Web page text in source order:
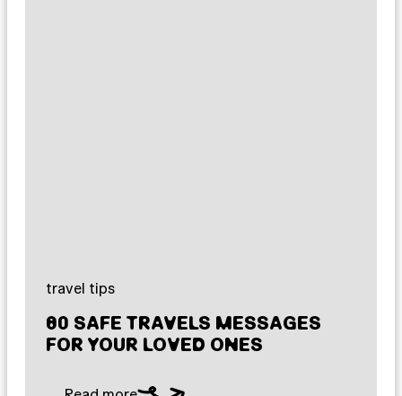
travel tips
80 SAFE TRAVELS MESSAGES
FOR YOUR LOVED ONES